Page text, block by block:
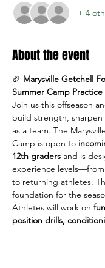
+ 4
About the event
🏈 Marysville Getchell
Summer Camp Practice
Join us this offseason
build strength, sharpen
as a team. The
Camp is open to
12th graders and is
experience
to returning athletes.
foundation for the
Athletes will work on
position drills,